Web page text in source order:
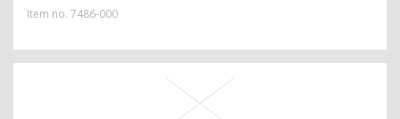
Item no. 7486-000